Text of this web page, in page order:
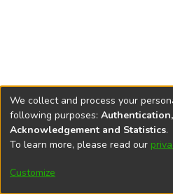
DSpace softwarecopyright
Cookie
We collect and process your
following purposes:
Acknowledgement and Statistics.
To learn more, please read our
Customize